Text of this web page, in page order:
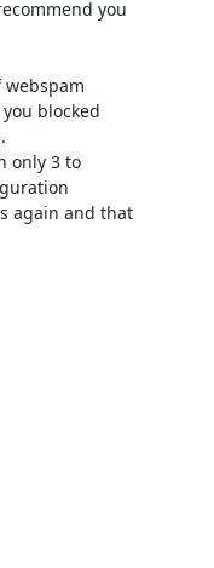
you
webspam
blocked
only 3 to
again and that